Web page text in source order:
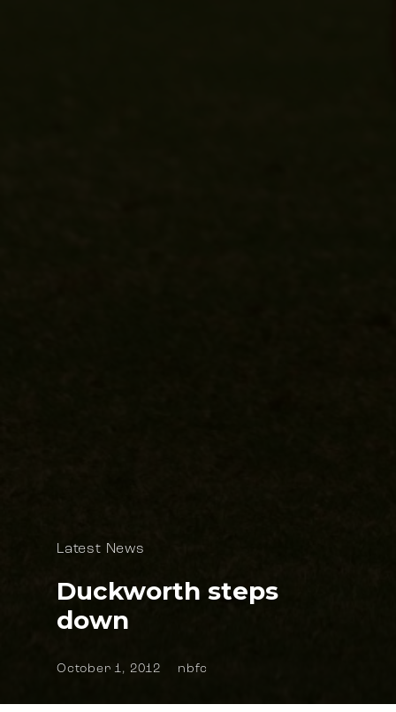
Latest News
Duckworth steps
down
October 1, 2012 nbfc